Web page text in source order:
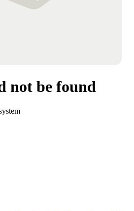
not be found